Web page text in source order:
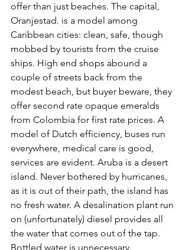
offer than just beaches. The capital,
Oranjestad. is a model among
Caribbean cities: clean, safe, though
mobbed by tourists from the cruise
ships. High end shops abound a
couple of streets back from the
modest beach, but buyer beware, they
offer second rate opaque emeralds
from Colombia for first rate prices. A
model of Dutch efficiency, buses run
everywhere, medical care is good,
services are evident. Aruba is a desert
island. Never bothered by hurricanes,
as it is out of their path, the island has
no fresh water. A desalination plant run
on (unfortunately) diesel provides all
the water that comes out of the tap.
Bottled water is unnecessary.